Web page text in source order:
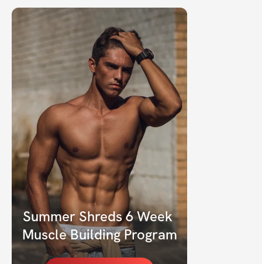
Summer Shreds 6 Week
Muscle Building Program